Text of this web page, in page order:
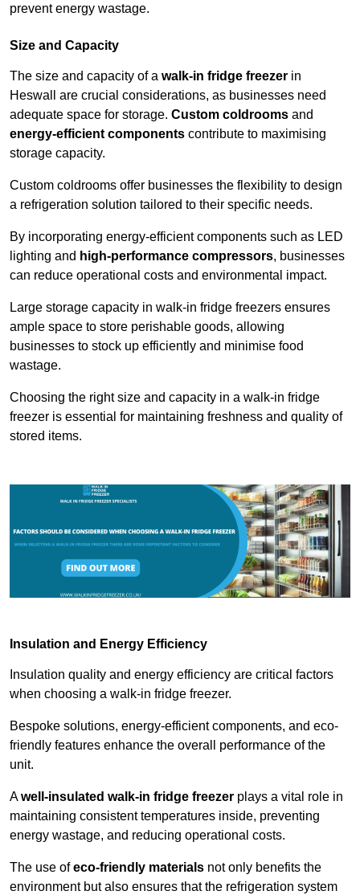
prevent energy wastage.
Size and Capacity
The size and capacity of a walk-in fridge freezer in
Heswall are crucial considerations, as businesses need
adequate space for storage. Custom coldrooms and
energy-efficient components contribute to maximising
storage capacity.
Custom coldrooms offer businesses the flexibility to design
a refrigeration solution tailored to their specific needs.
By incorporating energy-efficient components such as LED
lighting and high-performance compressors, businesses
can reduce operational costs and environmental impact.
Large storage capacity in walk-in fridge freezers ensures
ample space to store perishable goods, allowing
businesses to stock up efficiently and minimise food
wastage.
Choosing the right size and capacity in a walk-in fridge
freezer is essential for maintaining freshness and quality of
stored items.
Insulation and Energy Efficiency
Insulation quality and energy efficiency are critical factors
when choosing a walk-in fridge freezer.
Bespoke solutions, energy-efficient components, and eco-
friendly features enhance the overall performance of the
unit.
Awell-insulated walk-in fridge freezer plays a vital role in
maintaining consistent temperatures inside, preventing
energy wastage, and reducing operational costs.
The use ofeco-friendly materials not only benefits the
environment but also ensures that the refrigeration system